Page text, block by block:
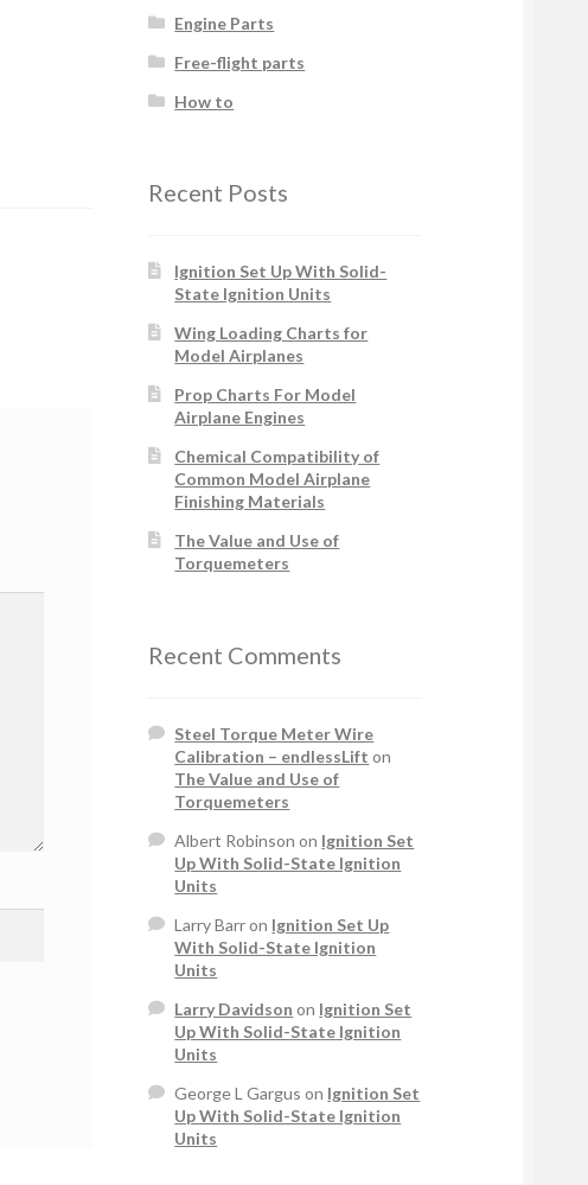
Engine Parts
Free-flight parts
How to
Recent Posts
Ignition Set Up With Solid-
State Ignition Units
Wing Loading Charts for
Model Airplanes
Prop Charts For Model
Airplane Engines
Chemical Compatibility of
Common Model Airplane
Finishing Materials
The Value and Use of
Torquemeters
Recent Comments
Steel Torque Meter Wire
Calibration – endlessLift on
The Value and Use of
Torquemeters
Albert Robinson on Ignition Set
Up With Solid-State Ignition
Units
Larry Barron Ignition Set Up
With Solid-State Ignition
Units
Larry Davidson on Ignition Set
Up With Solid-State Ignition
Units
George L Gargus on Ignition Set
Up With Solid-State Ignition
Units